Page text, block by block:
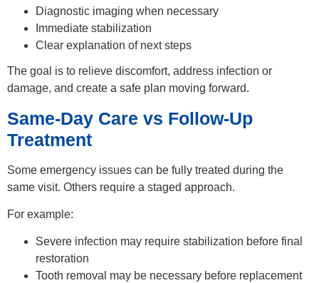
Diagnostic imaging when necessary
Immediate stabilization
Clear explanation of next steps
The goal is to relieve discomfort, address infection or
damage, and create a safe plan moving forward.
Same-Day Care vs Follow-Up
Treatment
Some emergency issues can be fully treated during the
same visit. Others require a staged approach.
For example:
Severe infection may require stabilization before final
restoration
Tooth removal may be necessary before replacement